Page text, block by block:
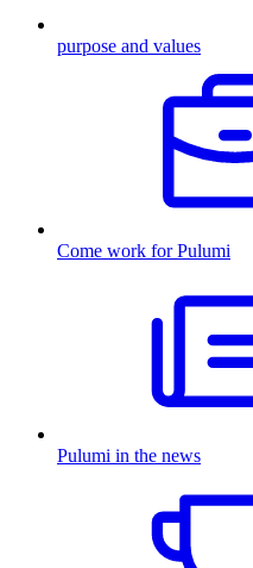
purpose and values
Come work for Pulumi
Pulumi in the news